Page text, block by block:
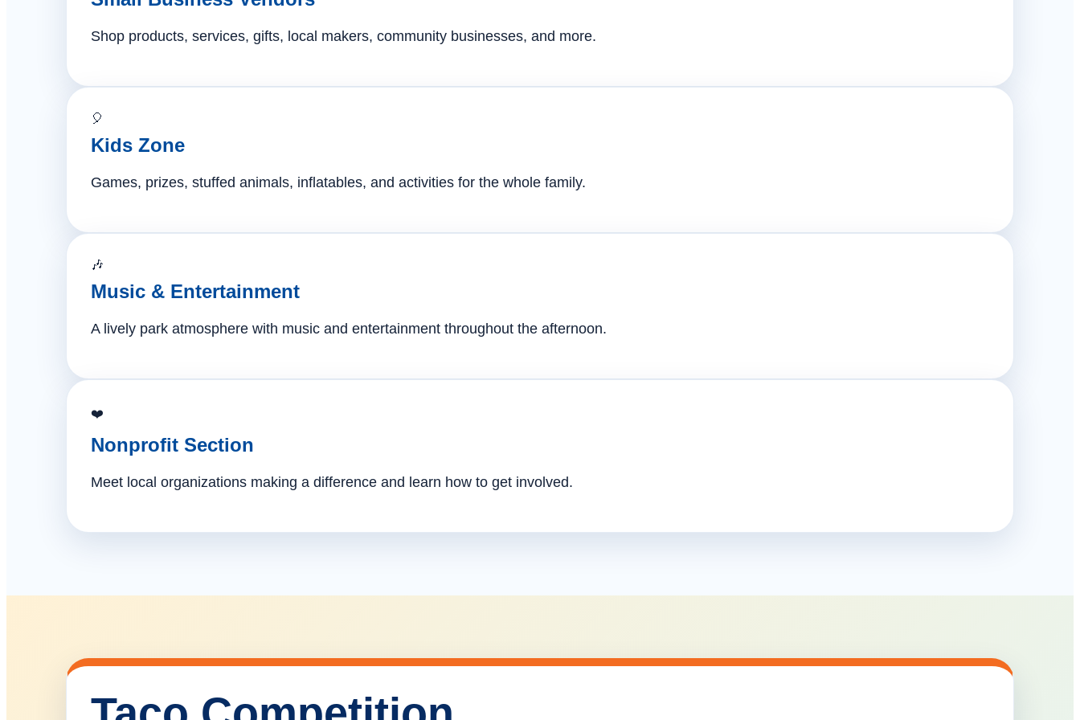
Shop products, services, gifts, local makers, community businesses, and more.
🎈
Kids Zone
Games, prizes, stuffed animals, inflatables, and activities for the whole family.
🎶
Music & Entertainment
A lively park atmosphere with music and entertainment throughout the afternoon.
❤️
Nonprofit Section
Meet local organizations making a difference and learn how to get involved.